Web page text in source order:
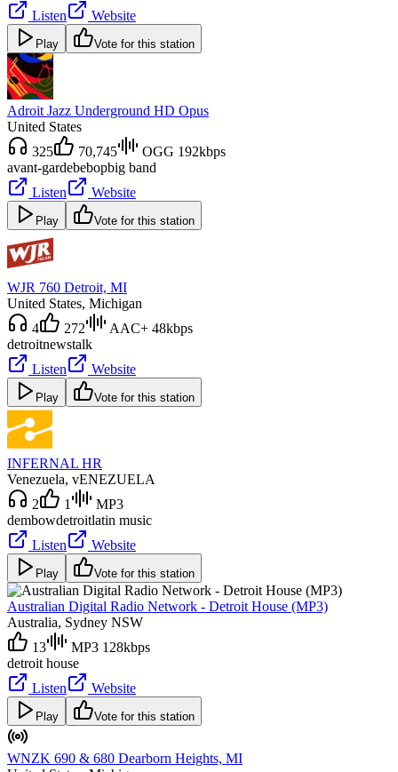
Listen
Website
Play Vote for this station
Adroit Jazz Underground HD Opus
United States
325
70,745
OGG 192kbps
avant-gardebebopbig band
Listen
Website
Play Vote for this station
WJR 760 Detroit, MI
United States, Michigan
4
272
AAC+ 48kbps
detroitnewstalk
Listen
Website
Play Vote for this station
INFERNAL HR
Venezuela, vENEZUELA
2
1
MP3
dembowdetroitlatin music
Listen
Website
Play Vote for this station
Australian Digital Radio Network - Detroit House (MP3)
Australia, Sydney NSW
13
MP3 128kbps
detroit house
Listen
Website
Play Vote for this station
WNZK 690 & 680 Dearborn Heights, MI